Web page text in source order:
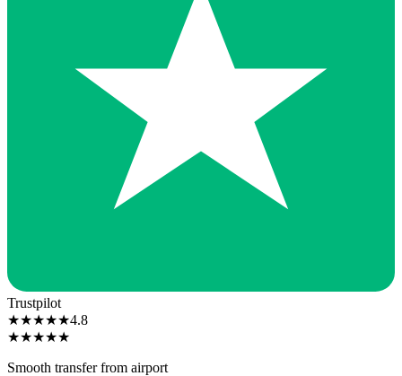
Trustpilot
★★★★★4.8
★★★★★
Smooth transfer from airport